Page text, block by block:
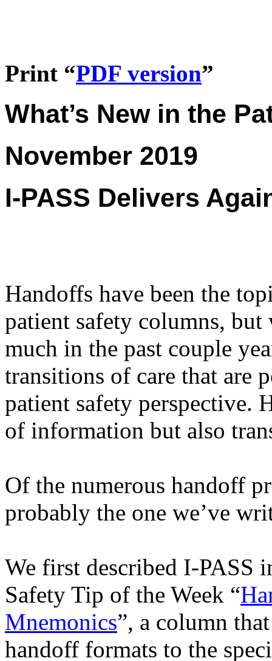
Print “PDF version”
What’s New in the
November 2019
I-PASS Delivers
Handoffs have been the
patient safety columns, but
much in the past couple
transitions of care that are
patient safety perspective.
of information but also
Of the numerous handoff
probably the one we’ve
We first described I-PASS
Safety Tip of the Week “
Mnemonics”, a column
handoff formats to the